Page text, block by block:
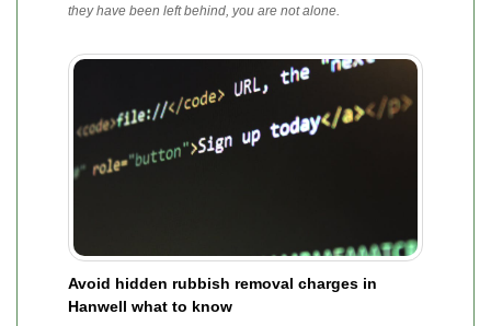
they have been left behind, you are not alone.
Avoid hidden rubbish removal charges in
Hanwell what to know